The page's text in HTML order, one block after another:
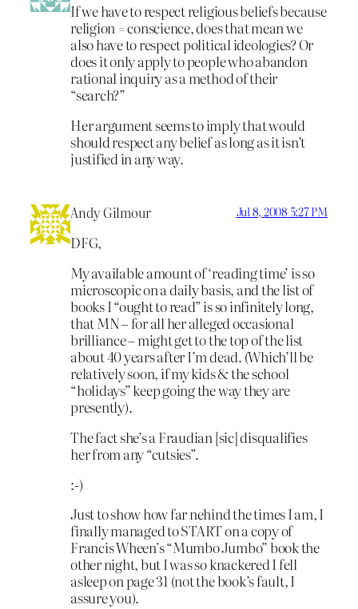
If we have to respect religious beliefs because
religion = conscience, does that mean we
also have to respect political ideologies? Or
does it only apply to people who abandon
rational inquiry as a method of their
“search?”
Her argument seems to imply that would
should respect any belief as long as it isn’t
justified in any way.
Andy Gilmour Jul 8, 2008 5:27 PM
DFG,
My available amount of ‘reading time’ is so
microscopic on a daily basis, and the list of
books I “ought to read” is so infinitely long,
that MN – for all her alleged occasional
brilliance – might get to the top of the list
about 40 years after I’m dead. (Which’ll be
relatively soon, if my kids & the school
“holidays” keep going the way they are
presently).
The fact she’s a Fraudian [sic] disqualifies
her from any “cutsies”.
:-)
Just to show how far nehind the times I am, I
finally managed to START on a copy of
Francis Wheen’s “Mumbo Jumbo” book the
other night, but I was so knackered I fell
asleep on page 31 (not the book’s fault, I
assure you).